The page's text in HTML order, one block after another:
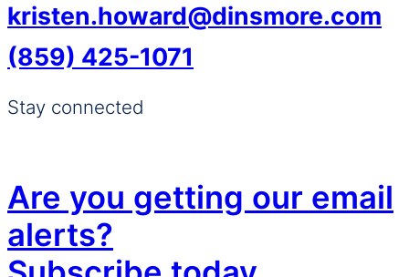
kristen.howard@dinsmore.com
(859) 425-1071
Stay connected
Are you getting our email
alerts?